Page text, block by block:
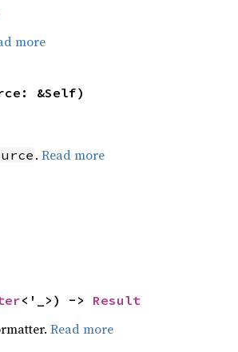
more
&Self)
. Read more
<'_>) -> Result
Read more